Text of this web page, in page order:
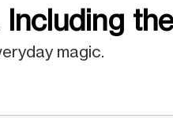
magic.